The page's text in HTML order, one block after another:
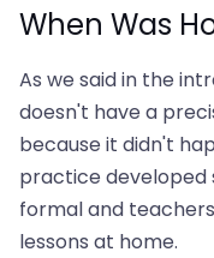
When Was
As we said in the
doesn't have a
because it didn't
practice developed
formal and
lessons at home.